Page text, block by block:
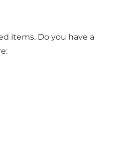
items. Do you have a